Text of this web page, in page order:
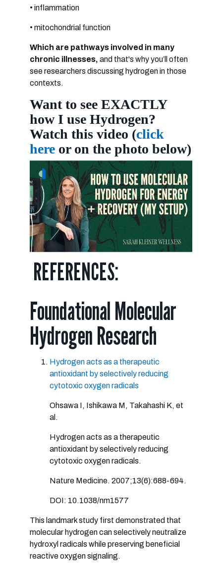
• inflammation
• mitochondrial function
Which are pathways involved in many
chronic illnesses, and that's why you’ll often
see researchers discussing hydrogen in those
contexts.
Want to see EXACTLY
how I use Hydrogen?
Watch this video (click
here or on the photo below)
REFERENCES:
Foundational Molecular
Hydrogen Research
Hydrogen acts as a therapeutic
antioxidant by selectively reducing
cytotoxic oxygen radicals
Ohsawa I, Ishikawa M, Takahashi K, et
al.
Hydrogen acts as a therapeutic
antioxidant by selectively reducing
cytotoxic oxygen radicals.
Nature Medicine. 2007;13(6):688-694.
DOI: 10.1038/nm1577
This landmark study first demonstrated that
molecular hydrogen can selectively neutralize
hydroxyl radicals while preserving beneficial
reactive oxygen signaling.